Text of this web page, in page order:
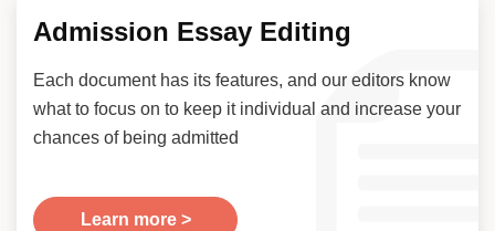
Admission Essay Editing
Each document has its features, and our editors know
what to focus on to keep it individual and increase your
chances of being admitted
Learn more >